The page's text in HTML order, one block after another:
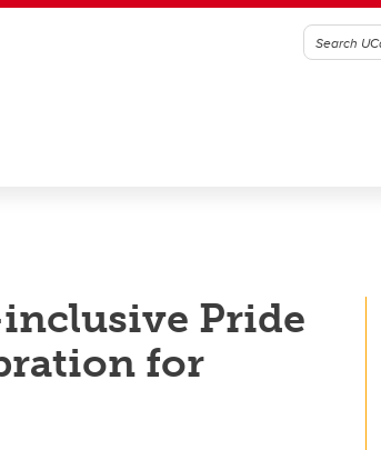
Pride
for